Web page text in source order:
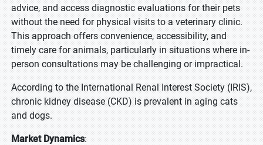
advice, and access diagnostic evaluations for their pets
without the need for physical visits to a veterinary clinic.
This approach offers convenience, accessibility, and
timely care for animals, particularly in situations where in-
person consultations may be challenging or impractical.
According to the International Renal Interest Society (IRIS),
chronic kidney disease (CKD) is prevalent in aging cats
and dogs.
Market Dynamics: